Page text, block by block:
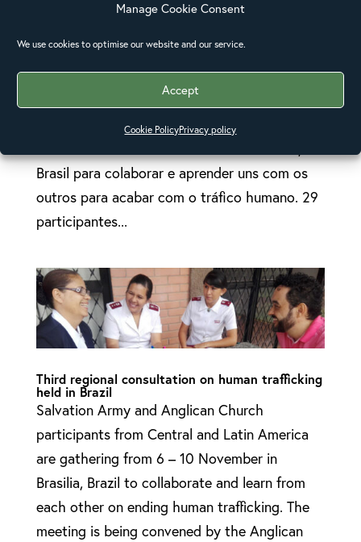
Manage Cookie Consent
We use cookies to optimise our website and our service.
Accept
Cookie PolicyPrivacy policy
Terceira consulta regional sobre o tráfico de
O Exército de Salvação e as pessoas
participantes da Igreja Episcopal e Anglicana
da América Central e da América do Sur se
Brasil para colaborar e aprender uns com os
outros para acabar com o tráfico humano. 29
participantes...
Third regional consultation on human trafficking
held in Brazil
Salvation Army and Anglican Church
participants from Central and Latin America
are gathering from 6 – 10 November in
Brasilia, Brazil to collaborate and learn from
each other on ending human trafficking. The
meeting is being convened by the Anglican